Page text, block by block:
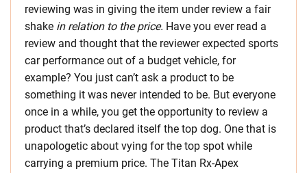
reviewing was in giving the item under review a fair
shake in relation to the price. Have you ever read a
review and thought that the reviewer expected sports
car performance out of a budget vehicle, for
example? You just can’t ask a product to be
something it was never intended to be. But everyone
once in a while, you get the opportunity to review a
product that’s declared itself the top dog. One that is
unapologetic about vying for the top spot while
carrying a premium price. The Titan Rx-Apex